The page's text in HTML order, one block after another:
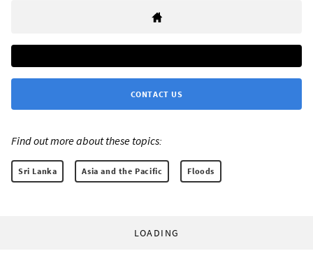
CONTACT US
Find out more about these topics:
Sri Lanka Asia and the Pacific Floods
LOADING